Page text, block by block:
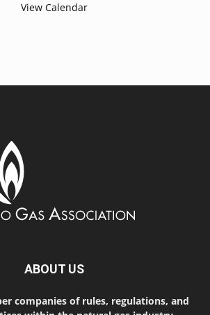
View Calendar
ABOUT US
companies of rules, regulations, and